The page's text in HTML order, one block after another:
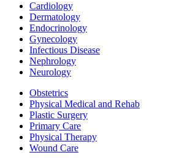
Cardiology
Dermatology
Endocrinology
Gynecology
Infectious Disease
Nephrology
Neurology
Obstetrics
Physical Medical and Rehab
Plastic Surgery
Primary Care
Physical Therapy
Wound Care